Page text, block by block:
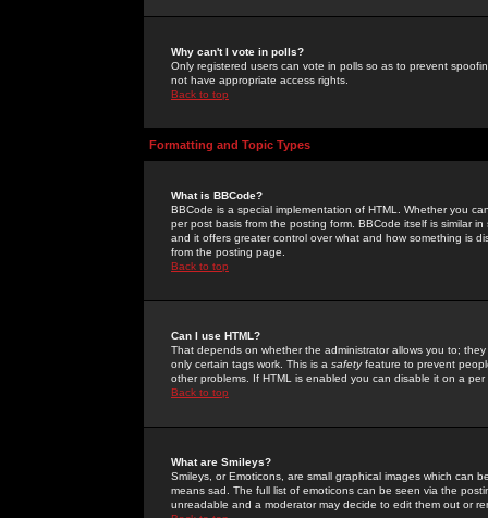
Why can't I vote in polls?
Only registered users can vote in polls so as to prevent
not have appropriate access rights.
Back to top
Formatting and Topic Types
What is BBCode?
BBCode is a special implementation of HTML. Whether you
per post basis from the posting form. BBCode itself is similar
and it offers greater control over what and how something is
from the posting page.
Back to top
Can I use HTML?
That depends on whether the administrator allows you to;
only certain tags work. This is a safetyfeature to prevent
other problems. If HTML is enabled you can disable it on a
Back to top
What are Smileys?
Smileys, or Emoticons, are small graphical images which can
means sad. The full list of emoticons can be seen via the
unreadable and a moderator may decide to edit them out or